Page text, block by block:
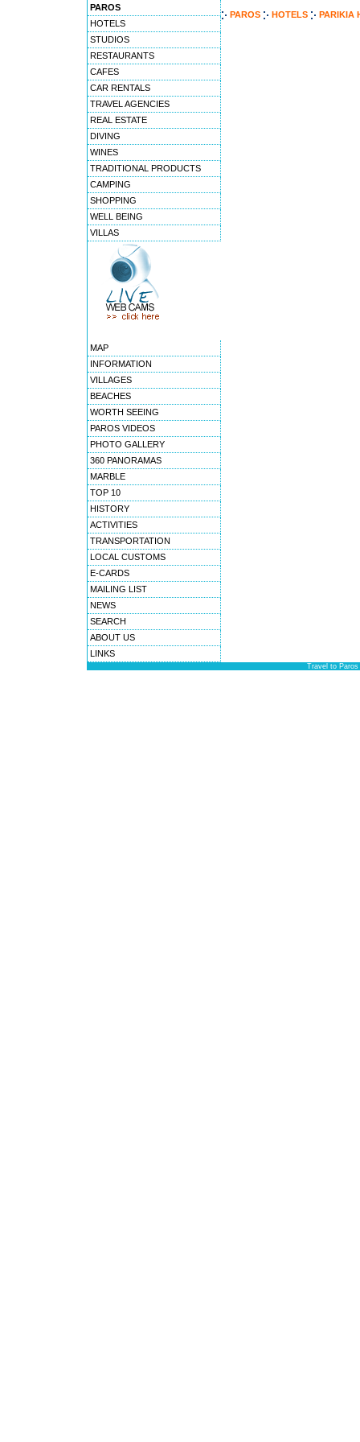
PAROS
HOTELS
STUDIOS
RESTAURANTS
CAFES
CAR RENTALS
TRAVEL AGENCIES
REAL ESTATE
DIVING
WINES
TRADITIONAL PRODUCTS
CAMPING
SHOPPING
WELL BEING
VILLAS
MAP
INFORMATION
VILLAGES
BEACHES
WORTH SEEING
PAROS VIDEOS
PHOTO GALLERY
360 PANORAMAS
MARBLE
TOP 10
HISTORY
ACTIVITIES
TRANSPORTATION
LOCAL CUSTOMS
E-CARDS
MAILING LIST
NEWS
SEARCH
ABOUT US
LINKS
PAROS HOTELS PARIKIA
Travel to Paros